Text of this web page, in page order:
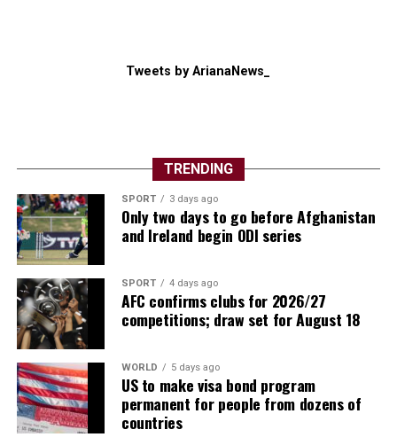
Tweets by ArianaNews_
TRENDING
SPORT 3 days ago
Only two days to go before Afghanistan
and Ireland begin ODI series
SPORT 4 days ago
AFC confirms clubs for 2026/27
competitions; draw set for August 18
WORLD 5 days ago
US to make visa bond program
permanent for people from dozens of
countries